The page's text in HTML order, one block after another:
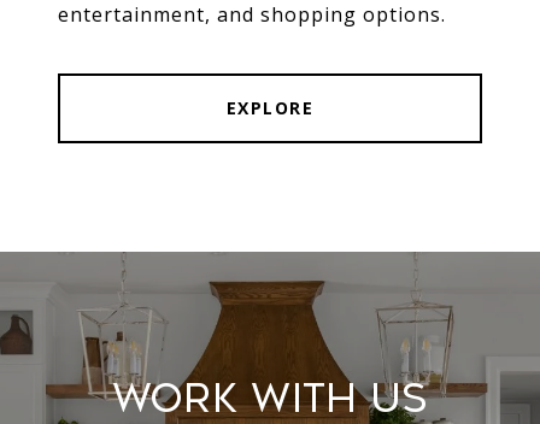
entertainment, and shopping options.
EXPLORE
Work With Us